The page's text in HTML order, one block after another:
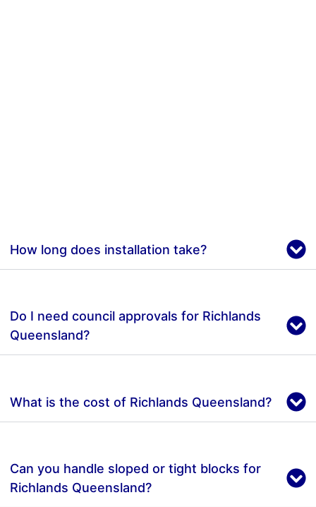
How long does installation take?
Do I need council approvals for Richlands
Queensland?
What is the cost of Richlands Queensland?
Can you handle sloped or tight blocks for
Richlands Queensland?